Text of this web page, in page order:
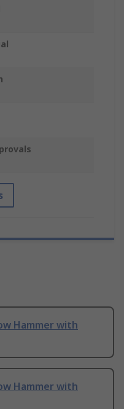
Hammer with
Hammer with